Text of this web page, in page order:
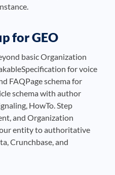
for GEO
basic Organization
for voice
FAQPage schema for
schema with author
HowTo. Step
and Organization
entity to authoritative
Crunchbase, and